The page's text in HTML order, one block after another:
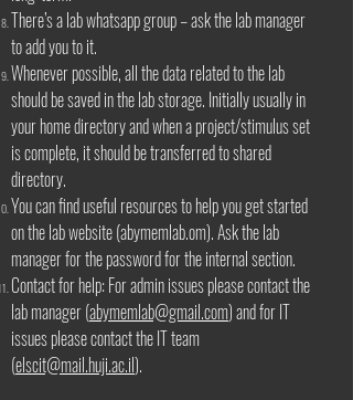
There’s a lab whatsapp group – ask the lab manager
to add you to it.
Whenever possible, all the data related to the lab
should be saved in the lab storage. Initially usually in
your home directory and when a project/stimulus set
is complete, it should be transferred to shared
directory.
You can find useful resources to help you get started
on the lab website (abymemlab.om). Ask the lab
manager for the password for the internal section.
Contact for help: For admin issues please contact the
lab manager (abymemlab@gmail.com) and for IT
issues please contact the IT team
(elscit@mail.huji.ac.il).